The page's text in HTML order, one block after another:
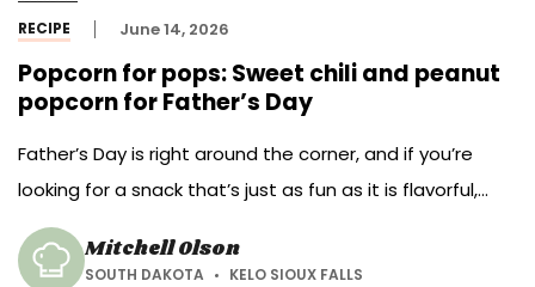
RECIPE June 14, 2026
Popcorn for pops: Sweet chili and peanut
popcorn for Father’s Day
Father’s Day is right around the corner, and if you’re
looking for a snack that’s just as fun as it is flavorful,
we’ve got you covered.
Mitchell Olson
SOUTH DAKOTA KELO SIOUX FALLS